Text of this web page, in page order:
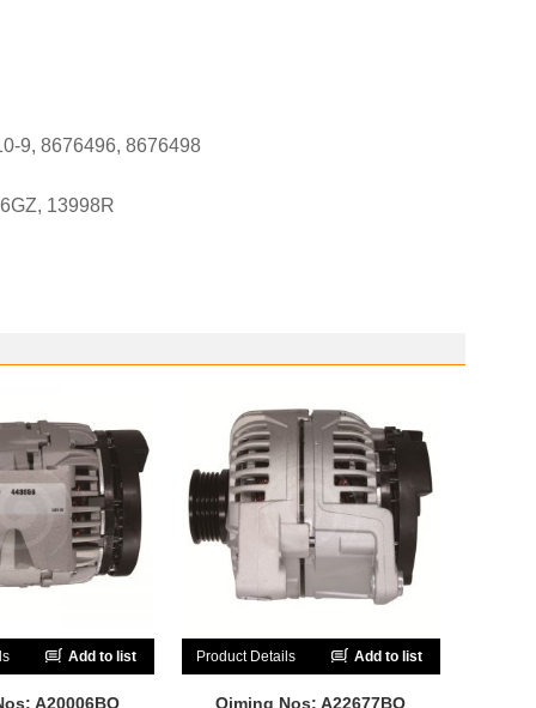
9, 8676496, 8676498
13998R
Add to list
A20006BO
Product Details Add to list
Qiming Nos: A22677BO